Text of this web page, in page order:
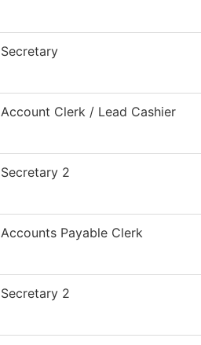
Secretary
Account Clerk / Lead Cashier
Secretary 2
Accounts Payable Clerk
Secretary 2